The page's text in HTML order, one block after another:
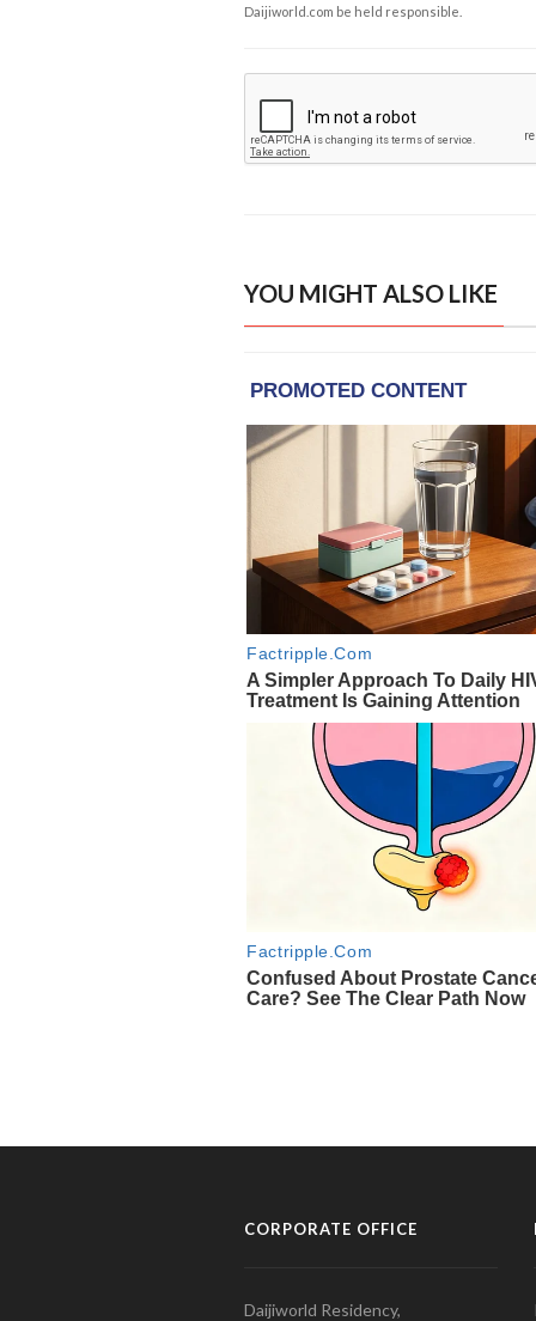
Daijiworld.com be held responsible.
YOU MIGHT ALSO LIKE
CORPORATE OFFICE
Daijiworld Residency,